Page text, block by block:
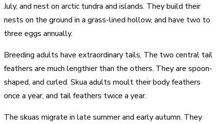
July, and nest on arctic tundra and islands. They build their
nests on the ground in a grass-lined hollow, and have two to
three eggs annually.
Breeding adults have extraordinary tails. The two central tail
feathers are much lengthier than the others. They are spoon-
shaped, and curled. Skua adults moult their body feathers
once a year, and tail feathers twice a year.
The skuas migrate in late summer and early autumn. They